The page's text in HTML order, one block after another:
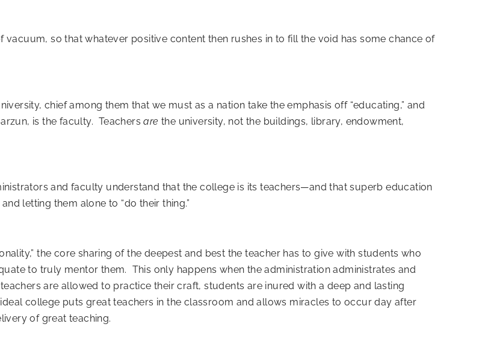
so that whatever positive content then rushes in to fill the void has some chance of
chief among them that we must as a nation take the emphasis off “educating,” and
is the faculty. Teachersare the university, not the buildings, library, endowment,
and faculty understand that the college is its teachers—and that superb education
letting them alone to “do their thing.”
the core sharing of the deepest and best the teacher has to give with students who
to truly mentor them. This only happens when the administration administrates and
are allowed to practice their craft, students are inured with a deep and lasting
college puts great teachers in the classroom and allows miracles to occur day after
of great teaching.